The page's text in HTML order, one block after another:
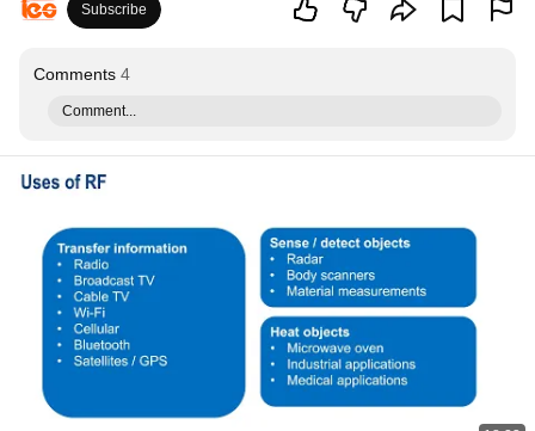
Subscribe
Comments 4
Comment...